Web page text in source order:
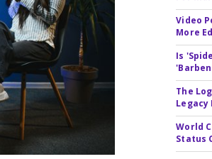
Video
More
Is
The
Legacy
World
Status